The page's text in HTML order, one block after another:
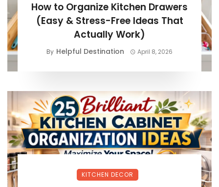
How to Organize Kitchen Drawers
(Easy & Stress-Free Ideas That
Actually Work)
By Helpful Destination April 8, 2026
KITCHEN DECOR